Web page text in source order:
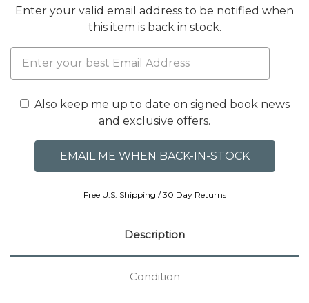
Enter your valid email address to be notified when
this item is back in stock.
Also keep me up to date on signed book news
and exclusive offers.
Free U.S. Shipping / 30 Day Returns
Description
Condition